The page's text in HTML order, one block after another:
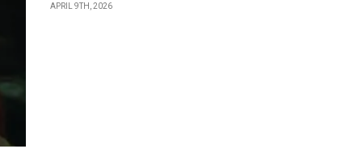
APRIL 9TH, 2026